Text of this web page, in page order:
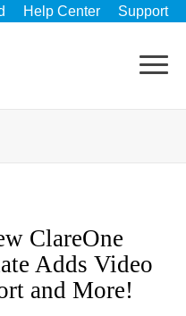
Help Center Support
ClareOne
Adds Video
and More!